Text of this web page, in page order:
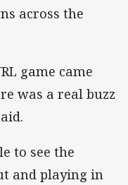
across the
game came
was a real buzz
to see the
and playing in